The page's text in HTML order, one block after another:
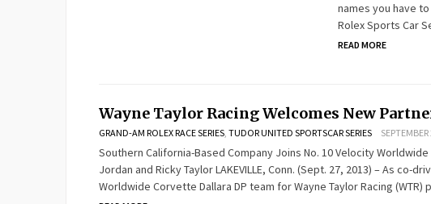
names you have
Rolex Sports Car
READ MORE
Wayne Taylor Racing Welcomes New
GRAND-AM ROLEX RACE SERIES, TUDOR UNITED SPORTSCAR SERIES
Southern California-Based Company Joins No. 10 Velocity
Jordan and Ricky Taylor LAKEVILLE, Conn. (Sept. 27, 2013) – As co-
Worldwide Corvette Dallara DP team for Wayne Taylor Racing